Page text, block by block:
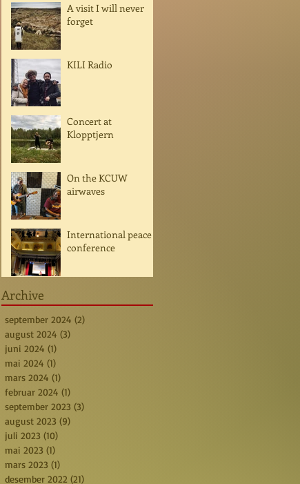
A visit I will never
forget
KILI Radio
Concert at
Klopptjern
On the KCUW
airwaves
International peace
conference
Archive
september 2024 (2)
august 2024 (3)
juni 2024 (1)
mai 2024 (1)
mars 2024 (1)
februar 2024 (1)
september 2023 (3)
august 2023 (9)
juli 2023 (10)
mai 2023 (1)
mars 2023 (1)
desember 2022 (21)